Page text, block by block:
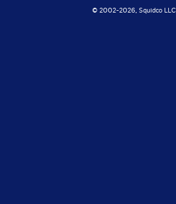
© 2002-2026, Squidco LLC